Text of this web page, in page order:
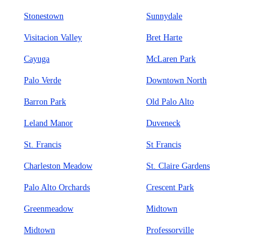
Stonestown Sunnydale
Visitacion Valley Bret Harte
Cayuga McLaren Park
Palo Verde Downtown North
Barron Park Old Palo Alto
Leland Manor Duveneck
St. Francis St Francis
Charleston Meadow St. Claire Gardens
Palo Alto Orchards Crescent Park
Greenmeadow Midtown
Midtown Professorville